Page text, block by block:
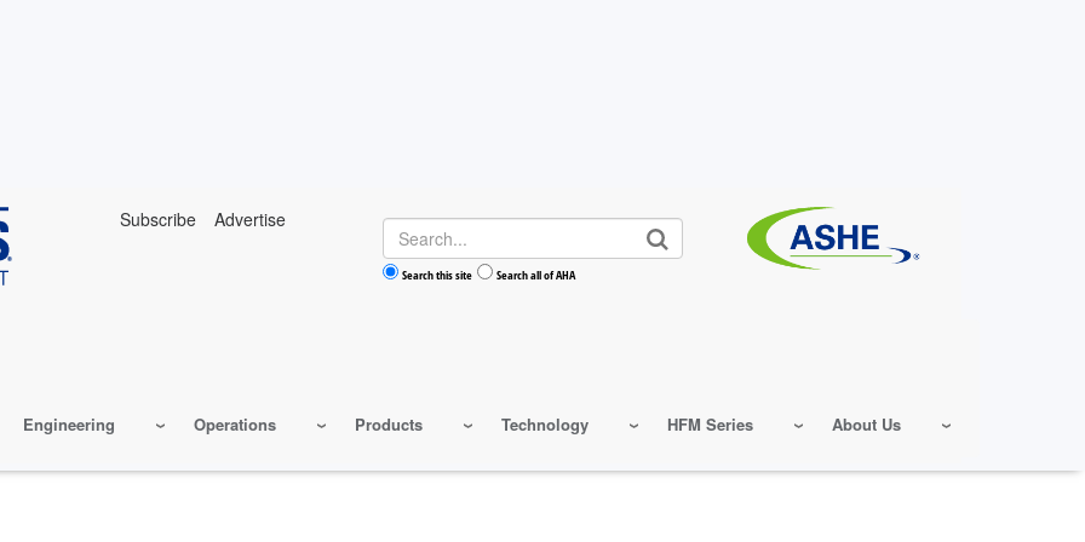
Subscribe Advertise Search
Search this site Search all of AHA
Engineering Operations Products Technology HFM Series About Us